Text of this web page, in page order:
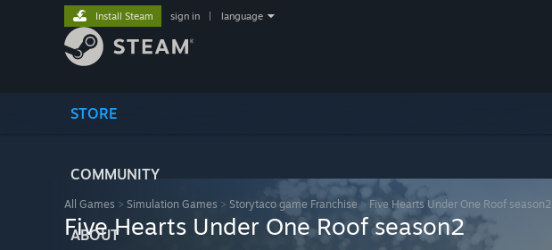
STORE
COMMUNITY
ABOUT
Install Steam sign in language
All Games > Simulation Games > Storytaco game Franchise > Five Hearts Under One Roof season2
Five Hearts Under One Roof season2